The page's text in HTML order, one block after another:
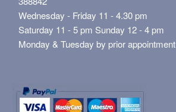
Wednesday - Friday 11 - 4.30 pm
Saturday 11 - 5 pm Sunday 12 - 4 pm
Monday & Tuesday by prior appointment